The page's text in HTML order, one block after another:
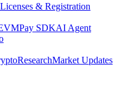
Licenses & Registration
Pay SDKAI Agent
ResearchMarket Updates